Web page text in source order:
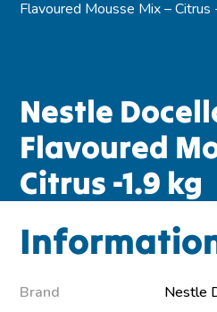
Flavoured Mousse Mix – Citrus
Nestle
Flavoured
Citrus -1.9 kg
Brand
Nestle